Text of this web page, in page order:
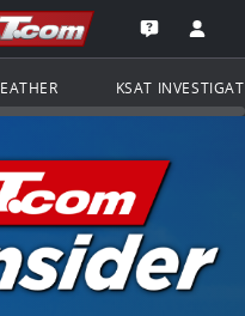
to the
Open the
KSAT